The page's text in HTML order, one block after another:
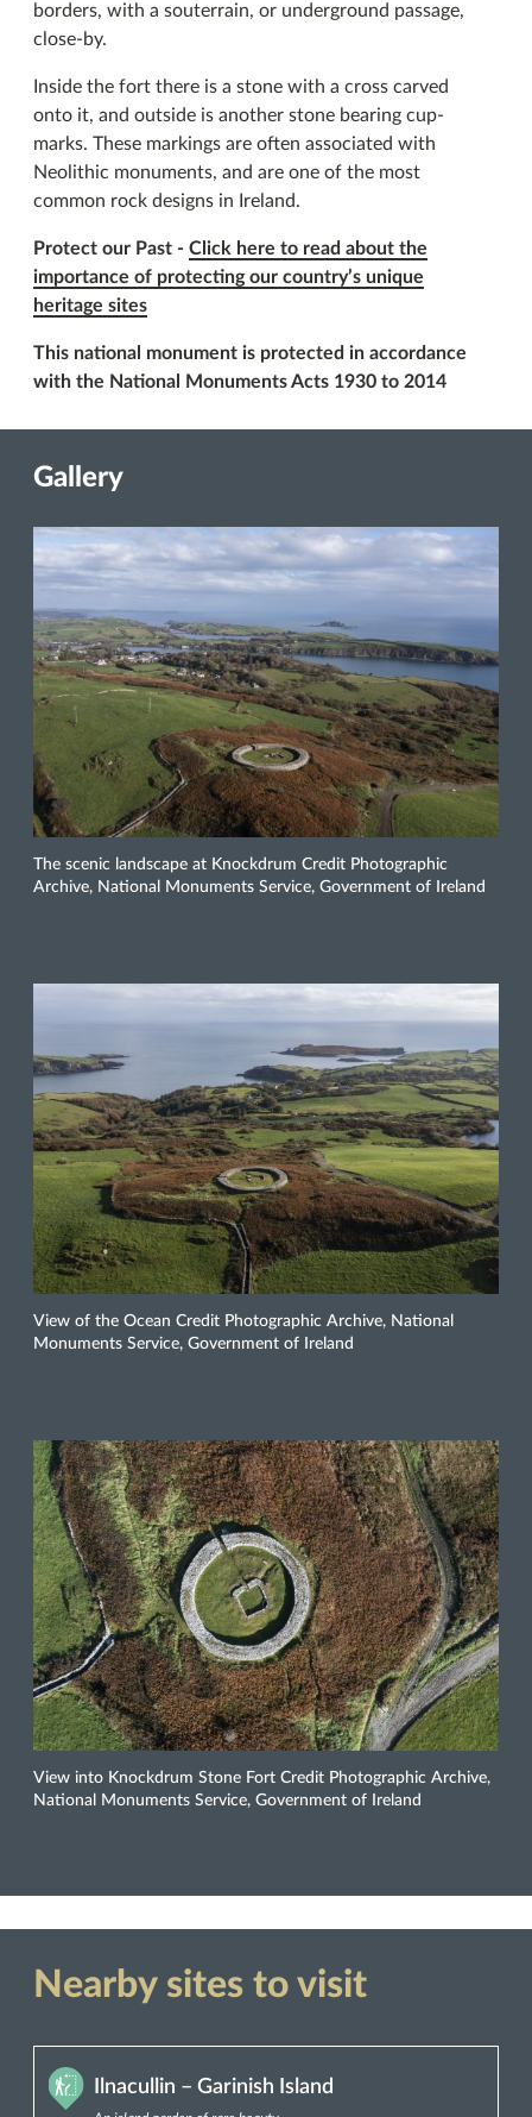
borders, with a souterrain, or underground passage,
close-by.
Inside the fort there is a stone with a cross carved
onto it, and outside is another stone bearing cup-
marks. These markings are often associated with
Neolithic monuments, and are one of the most
common rock designs in Ireland.
Protect our Past - Click here to read about the
importance of protecting our country’s unique
heritage sites
This national monument is protected in accordance
with the National Monuments Acts 1930 to 2014
Gallery
The scenic landscape at Knockdrum Credit Photographic
Archive, National Monuments Service, Government of Ireland
View of the Ocean Credit Photographic Archive, National
Monuments Service, Government of Ireland
View into Knockdrum Stone Fort Credit Photographic Archive,
National Monuments Service, Government of Ireland
Nearby sites to visit
Ilnacullin – Garinish Island